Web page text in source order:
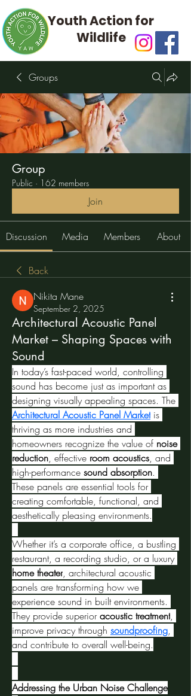
Youth Action for
Wildlife
Groups
Group
Public · 162 members
Join
Discussion Media Members About
Back
Nikita Mane
September 2, 2025
Architectural Acoustic Panel
Market – Shaping Spaces with
Sound
In today’s fast-paced world, controlling
sound has become just as important as
Architectural Acoustic Panel Market is
thriving as more industries and
homeowners recognize the value of noise
reduction, effective room acoustics, and
high-performance sound absorption.
These panels are essential tools for
creating comfortable, functional, and
aesthetically pleasing environments.
Whether it’s a corporate office, a bustling
restaurant, a recording studio, or a luxury
home theater, architectural acoustic
panels are transforming how we
experience sound in built environments.
They provide superior acoustic treatment,
improve privacy through soundproofing,
and contribute to overall well-being.
Addressing the Urban Noise Challenge